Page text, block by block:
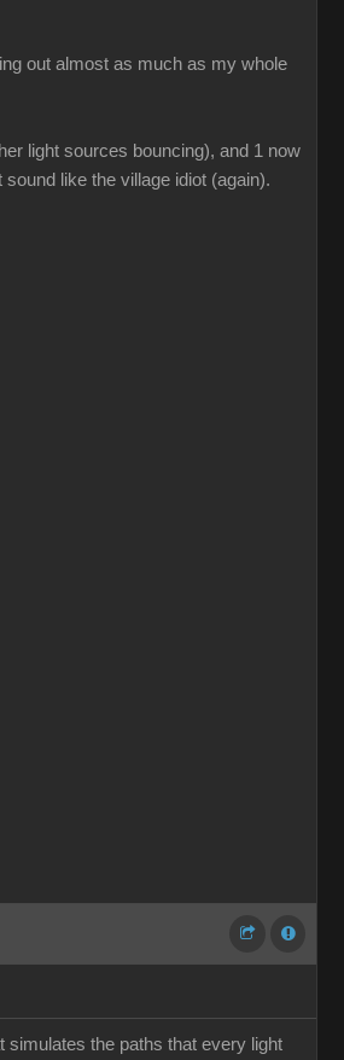
out almost as much as my whole
light sources bouncing), and 1 now
like the village idiot (again).
simulates the paths that every light